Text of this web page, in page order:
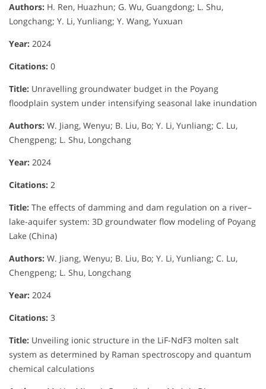
Authors: H. Ren, Huazhun; G. Wu, Guangdong; L. Shu,
Longchang; Y. Li, Yunliang; Y. Wang, Yuxuan
Year: 2024
Citations: 0
Title: Unravelling groundwater budget in the Poyang
floodplain system under intensifying seasonal lake inundation
Authors: W. Jiang, Wenyu; B. Liu, Bo; Y. Li, Yunliang; C. Lu,
Chengpeng; L. Shu, Longchang
Year: 2024
Citations: 2
Title: The effects of damming and dam regulation on a river–
lake-aquifer system: 3D groundwater flow modeling of Poyang
Lake (China)
Authors: W. Jiang, Wenyu; B. Liu, Bo; Y. Li, Yunliang; C. Lu,
Chengpeng; L. Shu, Longchang
Year: 2024
Citations: 3
Title: Unveiling ionic structure in the LiF-NdF3 molten salt
system as determined by Raman spectroscopy and quantum
chemical calculations